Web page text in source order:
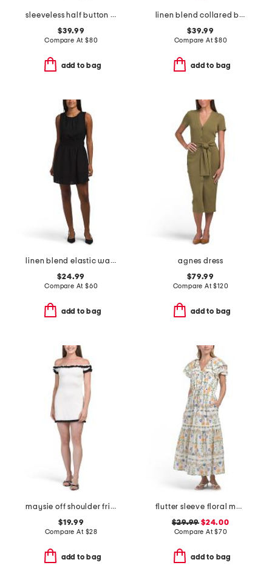
sleeveless half button front textured dress
$39.99
Compare At $80
add to bag
linen blend collared button front short sleeve midi dress
$39.99
Compare At$80
add to bag
linen blend elastic waist mini dress
$24.99
Compare At $60
add to bag
agnes dress
$79.99
Compare At$120
add to bag
maysie off shoulder frill trim mini dress
$19.99
Compare At $28
add to bag
flutter sleeve floral maxi dress
$29.99 $24.00
Compare At$70
add to bag